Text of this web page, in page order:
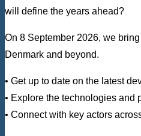
will define the years ahead?
On 8 September 2026, we
Denmark and beyond.
• Get up to date on the latest
• Explore the technologies and
• Connect with key actors